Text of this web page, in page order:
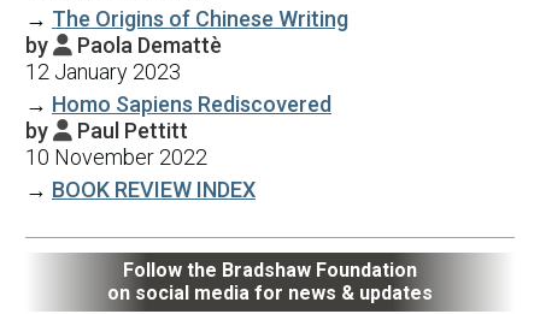
→ The Origins of Chinese Writing
by  Paola Demattè
12 January 2023
→ Homo Sapiens Rediscovered
by  Paul Pettitt
10 November 2022
→ BOOK REVIEW INDEX
Follow the Bradshaw Foundation
on social media for news & updates